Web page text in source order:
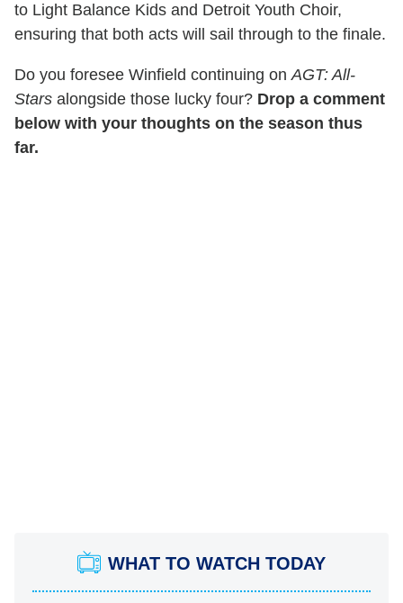
to Light Balance Kids and Detroit Youth Choir,
ensuring that both acts will sail through to the finale.
Do you foresee Winfield continuing onAGT: All-
Stars alongside those lucky four? Drop a comment
below with your thoughts on the season thus
far.
WHAT TO WATCH TODAY